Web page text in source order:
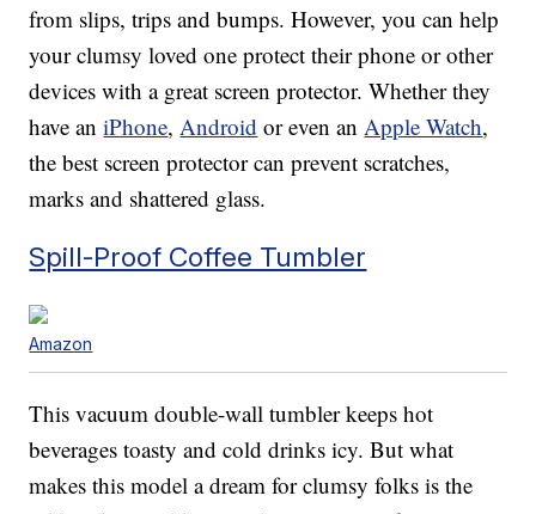
from slips, trips and bumps. However, you can help
your clumsy loved one protect their phone or other
devices with a great screen protector. Whether they
have aniPhone,Android or even anApple Watch,
the best screen protector can prevent scratches,
marks and shattered glass.
Spill-Proof Coffee Tumbler
Amazon
This vacuum double-wall tumbler keeps hot
beverages toasty and cold drinks icy. But what
makes this model a dream for clumsy folks is the